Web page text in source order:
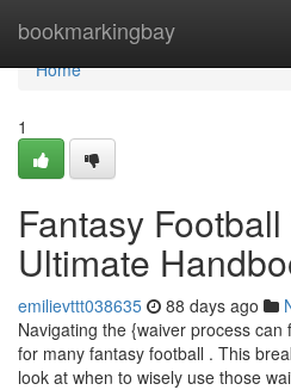
bookmarkingbay
Home
Home
1
Fantasy
Ultimate
emilievttt038635 88 days ago
Navigating the {waiver process
for many fantasy football . This
look at when to wisely use those